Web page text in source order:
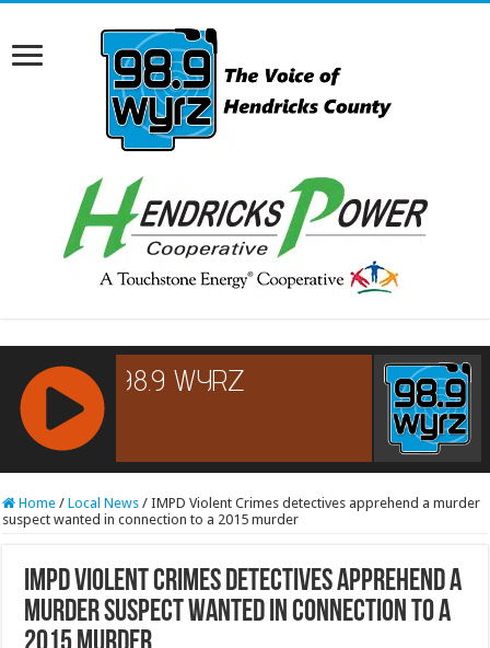
RCAST.NET
Home / Local News / IMPD Violent Crimes detectives apprehend a murder
suspect wanted in connection to a 2015 murder
IMPD Violent Crimes detectives apprehend a
murder suspect wanted in connection to a